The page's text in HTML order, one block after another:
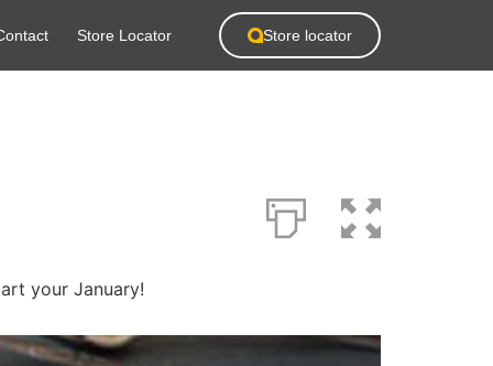
Store Locator Store locator
your January!